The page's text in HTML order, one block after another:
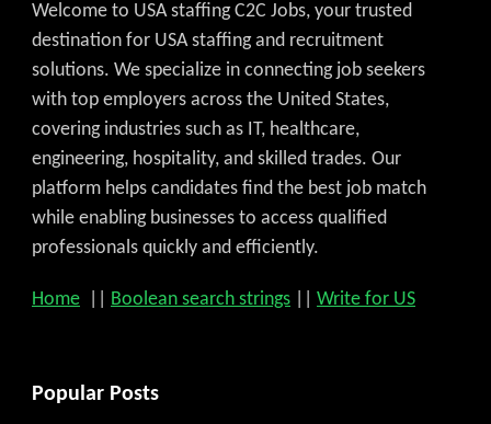
Welcome to USA staffing C2C Jobs, your trusted
destination for USA staffing and recruitment
solutions. We specialize in connecting job seekers
with top employers across the United States,
covering industries such as IT, healthcare,
engineering, hospitality, and skilled trades. Our
platform helps candidates find the best job match
while enabling businesses to access qualified
professionals quickly and efficiently.
Home Boolean search strings Write for US
Popular Posts